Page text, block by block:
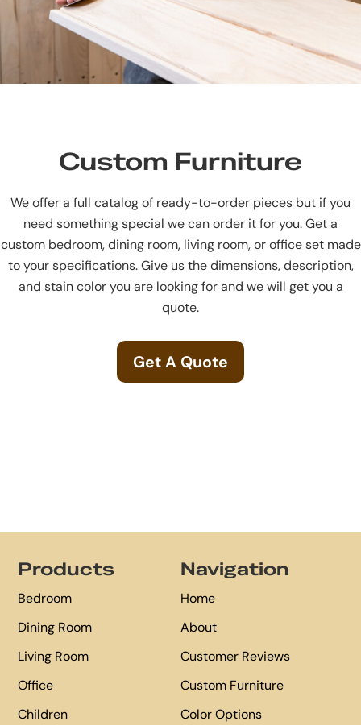
Custom Furniture
We offer a full catalog of ready-to-order pieces but if you
need something special we can order it for you. Get a
custom bedroom, dining room, living room, or office set made
to your specifications. Give us the dimensions, description,
and stain color you are looking for and we will get you a
quote.
Get A Quote
Products
Bedroom
Dining Room
Living Room
Office
Children
Navigation
Home
About
Customer Reviews
Custom Furniture
Color Options